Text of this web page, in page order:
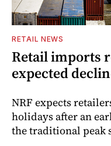
RETAIL NEWS
Retail imports
expected
NRF expects
holidays after an
the traditional peak